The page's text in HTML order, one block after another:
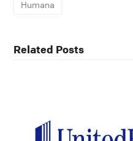
Humana
Related Posts